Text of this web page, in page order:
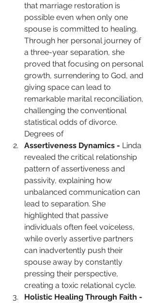
that marriage restoration is
possible even when only one
spouse is committed to healing.
Through her personal journey of
a three-year separation, she
proved that focusing on personal
growth, surrendering to God, and
giving space can lead to
remarkable marital reconciliation,
challenging the conventional
statistical odds of divorce.
Degrees of
Assertiveness Dynamics - Linda
revealed the critical relationship
pattern of assertiveness and
passivity, explaining how
unbalanced communication can
lead to separation. She
highlighted that passive
individuals often feel voiceless,
while overly assertive partners
can inadvertently push their
spouse away by constantly
pressing their perspective,
creating a toxic relational cycle.
Holistic Healing Through Faith -